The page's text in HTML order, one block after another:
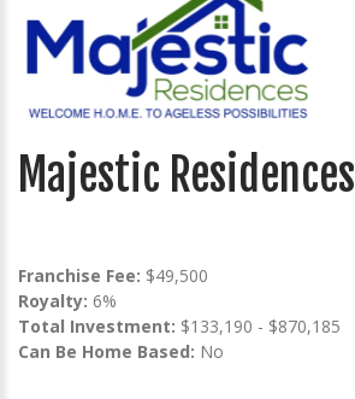
Majestic Residences
Franchise Fee: $49,500
Royalty: 6%
Total Investment: $133,190 - $870,185
Can Be Home Based: No